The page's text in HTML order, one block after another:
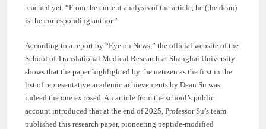
reached yet. “From the current analysis of the article, he (the dean)
is the corresponding author.”
According to a report by “Eye on News,” the official website of the
School of Translational Medical Research at Shanghai University
shows that the paper highlighted by the netizen as the first in the
list of representative academic achievements by Dean Su was
indeed the one exposed. An article from the school’s public
account introduced that at the end of 2025, Professor Su’s team
published this research paper, pioneering peptide-modified